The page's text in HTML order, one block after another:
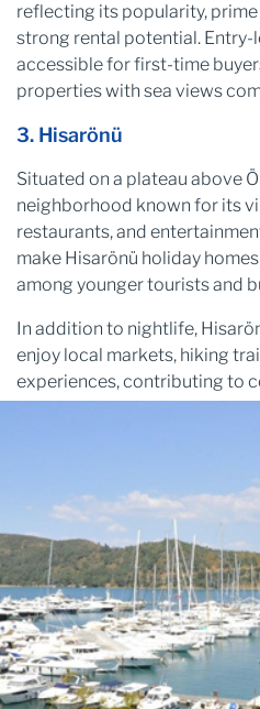
reflecting its popularity,
strong rental potential. Entry-
accessible for first-time
properties with sea views
3. Hisarönü
Situated on a plateau above
neighborhood known for its
restaurants, and
make Hisarönü holiday
among younger tourists and
In addition to nightlife,
enjoy local markets, hiking
experiences, contributing to